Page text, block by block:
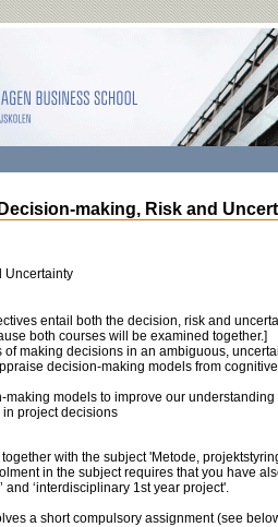
making, Risk and
Uncertainty
entail both the decision, risk and
both courses will be examined together.]
making decisions in an ambiguous,
decision-making models from
making models to improve our
project decisions
with the subject 'Metode,
in the subject requires that you have
and ‘interdisciplinary 1st year project'.
a short compulsory assignment (see